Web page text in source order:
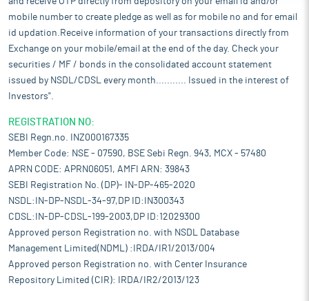
mobile number to create pledge as well as for mobile no and for email
id updation.Receive information of your transactions directly from
Exchange on your mobile/email at the end of the day. Check your
securities / MF / bonds in the consolidated account statement
issued by NSDL/CDSL every month........... Issued in the interest of
Investors".
REGISTRATION NO:
SEBI Regn.no. INZ000167335
Member Code: NSE - 07590, BSE Sebi Regn. 943, MCX - 57480
APRN CODE: APRN06051, AMFI ARN: 39843
SEBI Registration No. (DP)- IN-DP-465-2020
NSDL:IN-DP-NSDL-34-97,DP ID:IN300343
CDSL:IN-DP-CDSL-199-2003,DP ID:12029300
Approved person Registration no. with NSDL Database
Management Limited(NDML) :IRDA/IR1/2013/004
Approved person Registration no. with Center Insurance
Repository Limited (CIR): IRDA/IR2/2013/123